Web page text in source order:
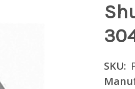
SKU: